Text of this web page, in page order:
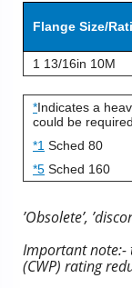
Flange Size/
1 13/16in 10M
*Indicates a
could be
*1 Sched 80
*5 Sched 160
’Obsolete’,
Important note:-
(CWP) rating